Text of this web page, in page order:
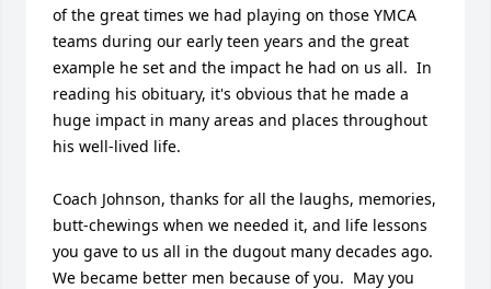
of the great times we had playing on those YMCA
teams during our early teen years and the great
example he set and the impact he had on us all.  In
reading his obituary, it's obvious that he made a
huge impact in many areas and places throughout
his well-lived life.
Coach Johnson, thanks for all the laughs, memories,
butt-chewings when we needed it, and life lessons
you gave to us all in the dugout many decades ago.
We became better men because of you.  May you